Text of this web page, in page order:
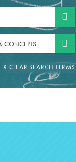
CONCEPTS